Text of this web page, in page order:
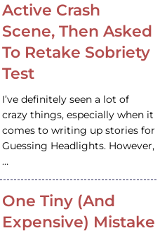
Active Crash
Scene, Then Asked
To Retake Sobriety
Test
I’ve definitely seen a lot of
crazy things, especially when it
comes to writing up stories for
Guessing Headlights. However,
…
One Tiny (And
Expensive) Mistake